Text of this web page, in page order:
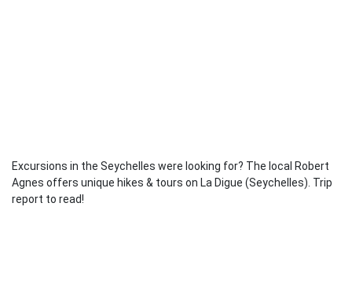
Excursions in the Seychelles were looking for? The local Robert
Agnes offers unique hikes & tours on La Digue (Seychelles). Trip
report to read!